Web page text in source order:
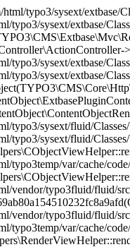
#8 /var/www/sites/heine.com/html/typo3/sysext/fluid/Classes/ViewHelpers/CObjectViewHelper.php(167): TYPO3\CMS\Fluid\ViewHelpers\CObjectViewHelper::renderContentObject(Object(TYPO3\CMS\Frontend\ContentObject\ContentObjectRenderer), Array, '...', '...') #9 /var/www/sites/heine.com/html/typo3temp/var/cache/code/fluid_template/Default_action_List_d49ead94cf39a0a89cfedab2c81a0ad71ac02539.php(60): TYPO3\CMS\Fluid\ViewHelpers\CObjectViewHelper::renderStatic(Array, Object(Closure), Object(TYPO3\CMS\Fluid\Core\Rendering\RenderingContext)) #10 /var/www/sites/heine.com/html/vendor/typo3fluid/fluid/src/View/AbstractTemplateView.php(257): Default_action_List_d49ead94cf39a0a89cfedab2c81a0ad71ac02539->section_62bce9422ff2d14f69ab80a154510232fc8a9afd(Object(TYPO3\CMS\Fluid\Core\Rendering\RenderingContext)) #11 /var/www/sites/heine.com/html/vendor/typo3fluid/fluid/src/ViewHelpers/RenderViewHelper.php(166): TYPO3Fluid\Fluid\View\AbstractTemplateView->renderSection('...', Array, true) #12 /var/www/sites/heine.com/html/typo3temp/var/cache/code/fluid_template/layout_Default_html_f03a38f4c9cb926b411b9b2a4644c1eaa55c398f.php(300): TYPO3Fluid\Fluid\ViewHelpers\RenderViewHelper::renderStatic(Array, Object(Closure), Object(TYPO3\CMS\Fluid\Core\Rendering\RenderingContext)) #13 /var/www/sites/heine.com/html/vendor/typo3fluid/fluid/src/Core/ViewHelper/AbstractConditionViewHelper.php(82):